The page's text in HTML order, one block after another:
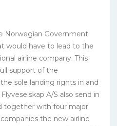
Norwegian Government
would have to lead to the
airline company. This
support of the
sole landing rights in and
A/S also send in
together with four major
the new airline